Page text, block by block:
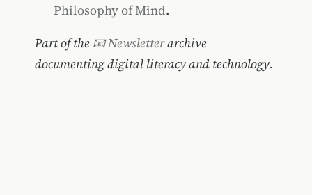
Philosophy of Mind.
Part of the 📧 Newsletterarchive
documenting digital literacy and technology.